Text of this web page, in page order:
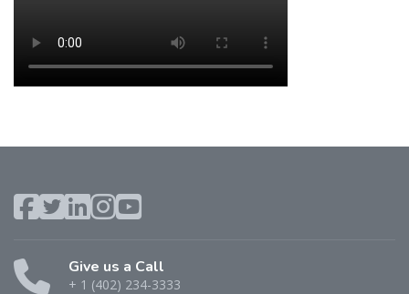
Give us a Call
+ 1 (402) 234-3333